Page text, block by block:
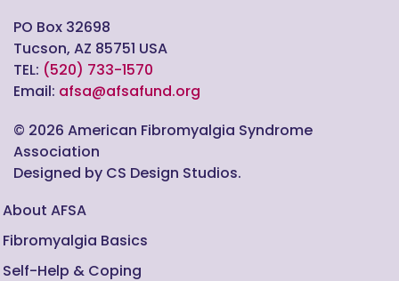
PO Box 32698
Tucson, AZ 85751 USA
TEL: (520) 733-1570
Email: afsa@afsafund.org
© 2026 American Fibromyalgia Syndrome
Association
Designed by CS Design Studios.
About AFSA
Fibromyalgia Basics
Self-Help & Coping